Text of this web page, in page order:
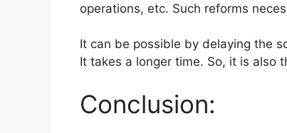
operations, etc. Such reforms
It can be possible by delaying the
It takes a longer time. So, it is also
Conclusion: